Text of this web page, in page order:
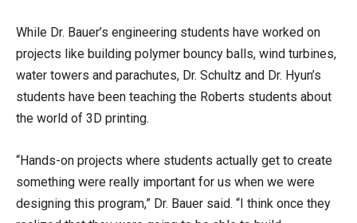
While Dr. Bauer’s engineering students have worked on
projects like building polymer bouncy balls, wind turbines,
water towers and parachutes, Dr. Schultz and Dr. Hyun’s
students have been teaching the Roberts students about
the world of 3D printing.
“Hands-on projects where students actually get to create
something were really important for us when we were
designing this program,” Dr. Bauer said. “I think once they